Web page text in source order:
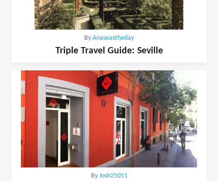
By Anaseastheday
Triple Travel Guide: Seville
By Josh25051